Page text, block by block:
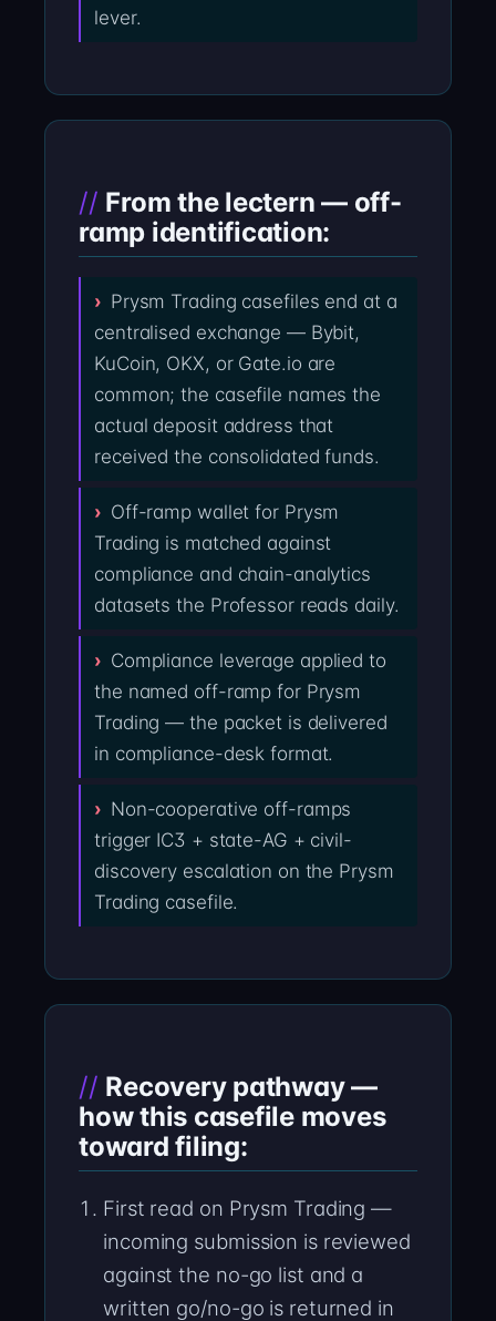
lever.
From the lectern — off-
ramp identification:
Prysm Trading casefiles end at a
centralised exchange — Bybit,
KuCoin, OKX, or Gate.io are
common; the casefile names the
actual deposit address that
received the consolidated funds.
Off-ramp wallet for Prysm
Trading is matched against
compliance and chain-analytics
datasets the Professor reads daily.
Compliance leverage applied to
the named off-ramp for Prysm
Trading — the packet is delivered
in compliance-desk format.
Non-cooperative off-ramps
trigger IC3 + state-AG + civil-
discovery escalation on the Prysm
Trading casefile.
Recovery pathway —
how this casefile moves
toward filing:
First read on Prysm Trading —
incoming submission is reviewed
against the no-go list and a
written go/no-go is returned in